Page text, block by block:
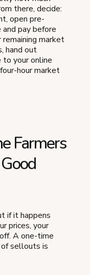
there, decide:
open pre-
pay before
market
hand out
to your online
hour market
Farmers
if it happens
prices, your
A one-time
sellouts is